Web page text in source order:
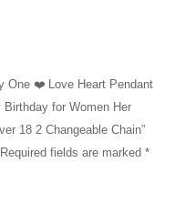
One ❤️ Love Heart Pendant
for Women Her
18 2 Changeable Chain”
Required fields are marked *